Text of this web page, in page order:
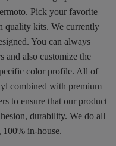
Pick your favorite
quality kits. We currently
You can always
and also customize the
color profile. All of
combined with premium
to ensure that our product
durability. We do all
in-house.